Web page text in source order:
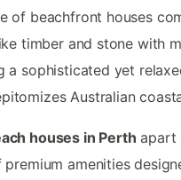
of beachfront houses
timber and stone with
a sophisticated yet
Australian
houses in Perth apart
amenities